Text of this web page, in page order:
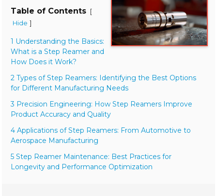
Table of Contents
[
Hide ]
1 Understanding the Basics:
What is a Step Reamer and
How Does it Work?
2 Types of Step Reamers: Identifying the Best Options
for Different Manufacturing Needs
3 Precision Engineering: How Step Reamers Improve
Product Accuracy and Quality
4 Applications of Step Reamers: From Automotive to
Aerospace Manufacturing
5 Step Reamer Maintenance: Best Practices for
Longevity and Performance Optimization